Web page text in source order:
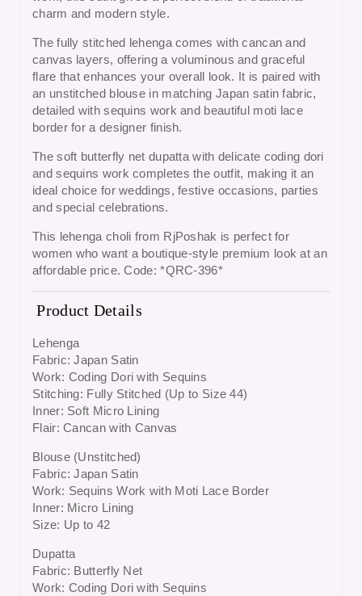
charm and modern style.
The fully stitched lehenga comes with cancan and
canvas layers, offering a voluminous and graceful
flare that enhances your overall look. It is paired with
an unstitched blouse in matching Japan satin fabric,
detailed with sequins work and beautiful moti lace
border for a designer finish.
The soft butterfly net dupatta with delicate coding dori
and sequins work completes the outfit, making it an
ideal choice for weddings, festive occasions, parties
and special celebrations.
This lehenga choli from RjPoshak is perfect for
women who want a boutique-style premium look at an
affordable price. Code: *QRC-396*
Product Details
Lehenga
Fabric: Japan Satin
Work: Coding Dori with Sequins
Stitching: Fully Stitched (Up to Size 44)
Inner: Soft Micro Lining
Flair: Cancan with Canvas
Blouse (Unstitched)
Fabric: Japan Satin
Work: Sequins Work with Moti Lace Border
Inner: Micro Lining
Size: Up to 42
Dupatta
Fabric: Butterfly Net
Work: Coding Dori with Sequins